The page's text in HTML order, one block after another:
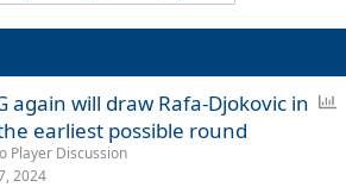
again will draw Rafa-Djokovic in
earliest possible round
Player Discussion
2024